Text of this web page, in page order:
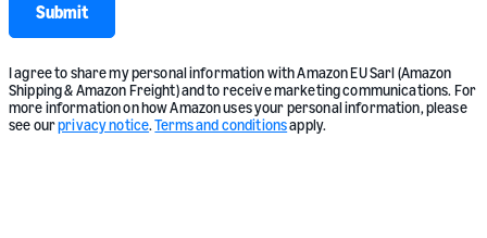
Submit
I agree to share my personal information with Amazon EU Sarl (Amazon
Shipping & Amazon Freight) and to receive marketing communications. For
more information on how Amazon uses your personal information, please
see ourprivacy notice.Terms and conditionsapply.